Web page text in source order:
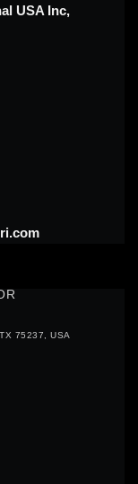
USA Inc,
75237, USA